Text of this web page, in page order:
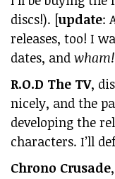
discs!). [update:
releases, too! I
dates, and wham!
R.O.D The TV,
nicely, and the
developing the
characters. I’ll
Chrono Crusade